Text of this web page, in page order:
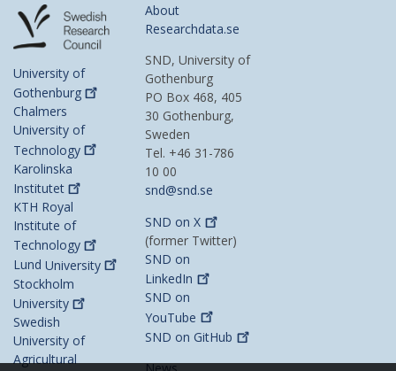
University of
Gothenburg
Chalmers
University of
Technology
Karolinska
Institutet
KTH Royal
Institute of
Technology
Lund University
Stockholm
University
Swedish
University of
Agricultural
About
Researchdata.se
SND, University of
Gothenburg
PO Box 468, 405
30 Gothenburg,
Sweden
Tel. +46 31-786
10 00
snd@snd.se
SND onX
(former Twitter)
SND on
LinkedIn
SND on
YouTube
SND on GitHub